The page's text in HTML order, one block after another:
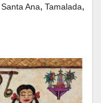
Santa Ana, Tamalada,